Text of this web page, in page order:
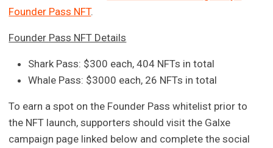
Founder Pass NFT.
Founder Pass NFT Details
Shark Pass: $300 each, 404 NFTs in total
Whale Pass: $3000 each, 26 NFTs in total
To earn a spot on the Founder Pass whitelist prior to
the NFT launch, supporters should visit the Galxe
campaign page linked below and complete the social